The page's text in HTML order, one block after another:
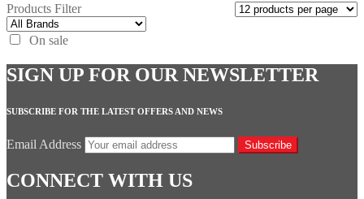
Products Filter
On sale
SIGN UP FOR OUR NEWSLETTER
SUBSCRIBE FOR THE LATEST OFFERS AND NEWS
Email Address Subscribe
CONNECT WITH US